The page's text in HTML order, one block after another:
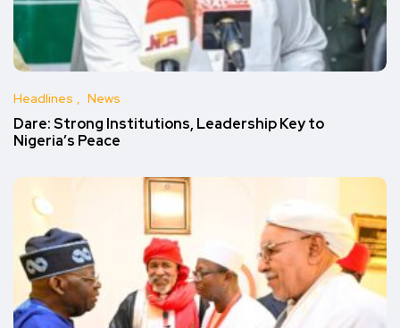
Headlines News
Dare: Strong Institutions, Leadership Key to
Nigeria’s Peace